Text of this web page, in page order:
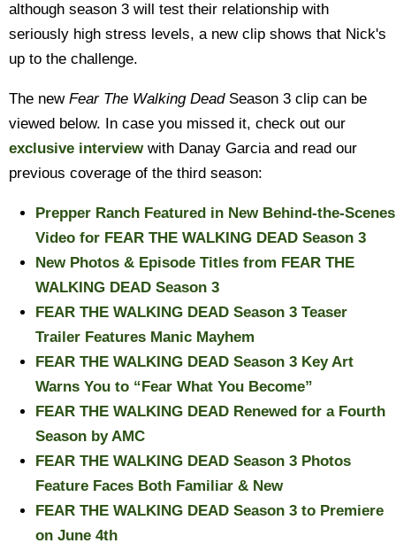
although season 3 will test their relationship with
seriously high stress levels, a new clip shows that Nick's
up to the challenge.
The new Fear The Walking DeadSeason 3 clip can be
viewed below. In case you missed it, check out our
exclusive interviewwith Danay Garcia and read our
previous coverage of the third season:
Prepper Ranch Featured in New Behind-the-Scenes
Video for FEAR THE WALKING DEAD Season 3
New Photos & Episode Titles from FEAR THE
WALKING DEAD Season 3
FEAR THE WALKING DEAD Season 3 Teaser
Trailer Features Manic Mayhem
FEAR THE WALKING DEAD Season 3 Key Art
Warns You to “Fear What You Become”
FEAR THE WALKING DEAD Renewed for a Fourth
Season by AMC
FEAR THE WALKING DEAD Season 3 Photos
Feature Faces Both Familiar & New
FEAR THE WALKING DEAD Season 3 to Premiere
on June 4th